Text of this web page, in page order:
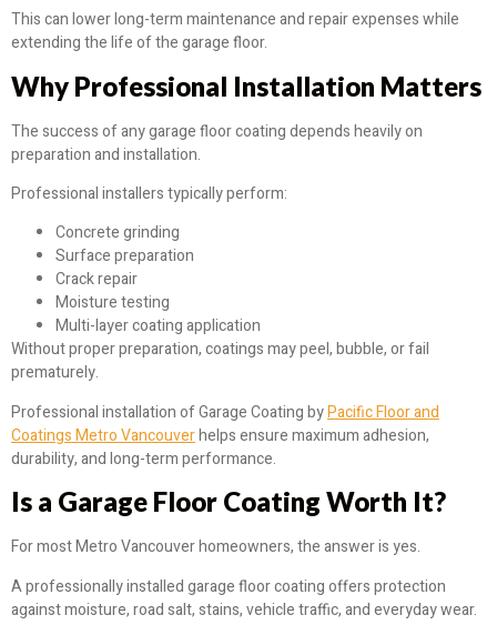
This can lower long-term maintenance and repair expenses while
extending the life of the garage floor.
Why Professional Installation Matters
The success of any garage floor coating depends heavily on
preparation and installation.
Professional installers typically perform:
Concrete grinding
Surface preparation
Crack repair
Moisture testing
Multi-layer coating application
Without proper preparation, coatings may peel, bubble, or fail
prematurely.
Professional installation of Garage Coating byPacific Floor and
Coatings Metro Vancouverhelps ensure maximum adhesion,
durability, and long-term performance.
Is a Garage Floor Coating Worth It?
For most Metro Vancouver homeowners, the answer is yes.
A professionally installed garage floor coating offers protection
against moisture, road salt, stains, vehicle traffic, and everyday wear.